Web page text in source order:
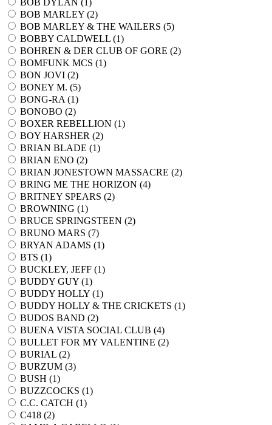
BOB DYLAN (1)
BOB MARLEY (2)
BOB MARLEY & THE WAILERS (5)
BOBBY CALDWELL (1)
BOHREN & DER CLUB OF GORE (2)
BOMFUNK MCS (1)
BON JOVI (2)
BONEY M. (5)
BONG-RA (1)
BONOBO (2)
BOXER REBELLION (1)
BOY HARSHER (2)
BRIAN BLADE (1)
BRIAN ENO (2)
BRIAN JONESTOWN MASSACRE (2)
BRING ME THE HORIZON (4)
BRITNEY SPEARS (2)
BROWNING (1)
BRUCE SPRINGSTEEN (2)
BRUNO MARS (7)
BRYAN ADAMS (1)
BTS (1)
BUCKLEY, JEFF (1)
BUDDY GUY (1)
BUDDY HOLLY (1)
BUDDY HOLLY & THE CRICKETS (1)
BUDOS BAND (2)
BUENA VISTA SOCIAL CLUB (4)
BULLET FOR MY VALENTINE (2)
BURIAL (2)
BURZUM (3)
BUSH (1)
BUZZCOCKS (1)
C.C. CATCH (1)
C418 (2)